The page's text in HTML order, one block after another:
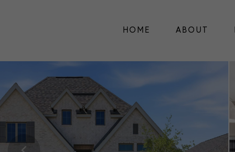
HOME ABOUT